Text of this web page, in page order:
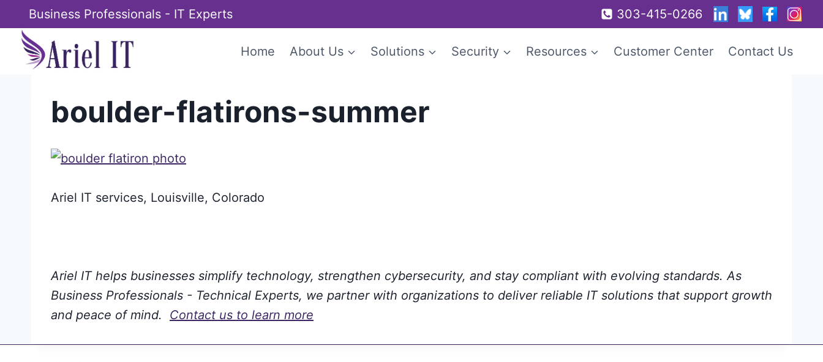
to
content
Business Professionals - IT Experts 303-415-0266
Home About Us Solutions Security Resources Customer Center Contact Us
boulder-flatirons-summer
Ariel IT services, Louisville, Colorado
Ariel IT helps businesses simplify technology, strengthen cybersecurity, and stay compliant with evolving standards. As
Business Professionals - Technical Experts, we partner with organizations to deliver reliable IT solutions that support growth
and peace of mind. Contact us to learn more